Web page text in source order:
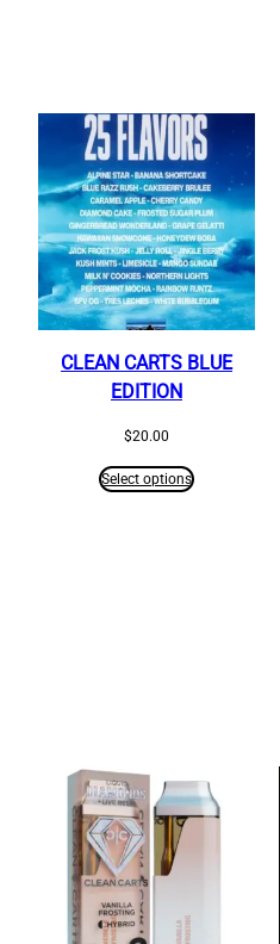
CLEAN CARTS BLUE
EDITION
$20.00
Select options